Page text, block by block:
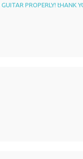
PROPERLY! tHANK